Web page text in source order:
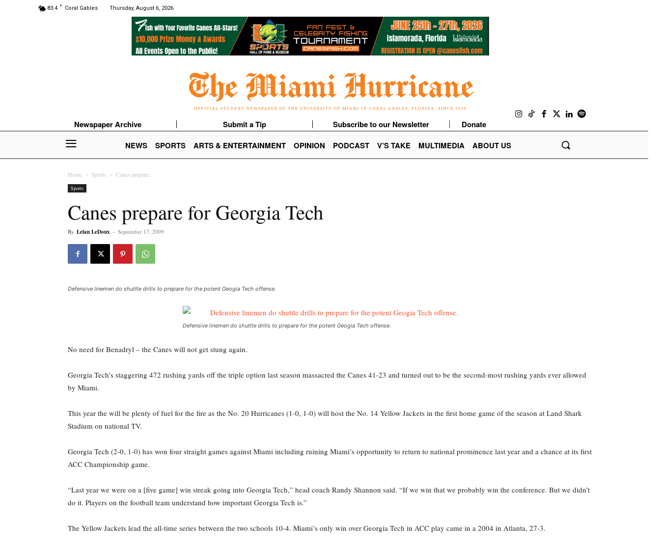
83.4 F Coral Gables Thursday, August 6, 2026
Newspaper Archive Submit a Tip Subscribe to our Newsletter
Donate
NEWS
SPORTS ARTS & ENTERTAINMENT OPINION PODCAST V’S TAKE MULTIMEDIA ABOUT US
Home Sports Canes prepare...
Sports
Canes prepare for Georgia Tech
By Lelan LeDoux - September 17, 2009
Defensive linemen do shuttle drills to prepare for the potent Geogia Tech offense.
Defensive linemen do shuttle drills to prepare for the potent Geogia Tech offense.
No need for Benadryl – the Canes will not get stung again.
Georgia Tech’s staggering 472 rushing yards off the triple option last season massacred the Canes 41-23 and turned out to be the second-most rushing yards ever allowed
by Miami.
This year the will be plenty of fuel for the fire as the No. 20 Hurricanes (1-0, 1-0) will host the No. 14 Yellow Jackets in the first home game of the season at Land Shark
Stadium on national TV.
Georgia Tech (2-0, 1-0) has won four straight games against Miami including ruining Miami’s opportunity to return to national prominence last year and a chance at its first
ACC Championship game.
“Last year we were on a [five game] win streak going into Georgia Tech,” head coach Randy Shannon said. “If we win that we probably win the conference. But we didn’t
do it. Players on the football team understand how important Georgia Tech is.”
The Yellow Jackets lead the all-time series between the two schools 10-4. Miami’s only win over Georgia Tech in ACC play came in a 2004 in Atlanta, 27-3.